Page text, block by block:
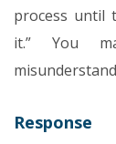
process until
it.” You
Response